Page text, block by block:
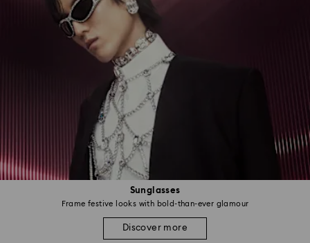
Sunglasses
Frame festive looks with bold-than-ever glamour
Discover more